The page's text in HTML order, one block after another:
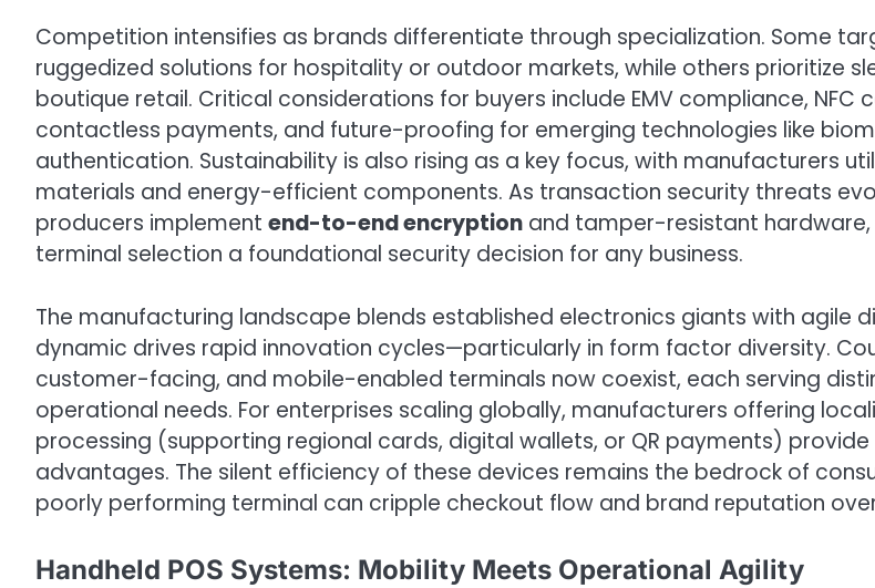
Competition intensifies as brands differentiate through specialization. Some
ruggedized solutions for hospitality or outdoor markets, while others prioritize
boutique retail. Critical considerations for buyers include EMV compliance, NFC
contactless payments, and future-proofing for emerging technologies like
authentication. Sustainability is also rising as a key focus, with manufacturers
materials and energy-efficient components. As transaction security threats
producers implement end-to-end encryption and tamper-resistant hardware,
terminal selection a foundational security decision for any business.
The manufacturing landscape blends established electronics giants with agile
dynamic drives rapid innovation cycles—particularly in form factor diversity.
customer-facing, and mobile-enabled terminals now coexist, each serving
operational needs. For enterprises scaling globally, manufacturers offering
processing (supporting regional cards, digital wallets, or QR payments) provide
advantages. The silent efficiency of these devices remains the bedrock of
poorly performing terminal can cripple checkout flow and brand reputation
Handheld POS Systems: Mobility Meets Operational Agility